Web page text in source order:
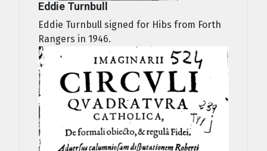
Eddie Turnbull
Eddie Turnbull signed for Hibs from Forth
Rangers in 1946.